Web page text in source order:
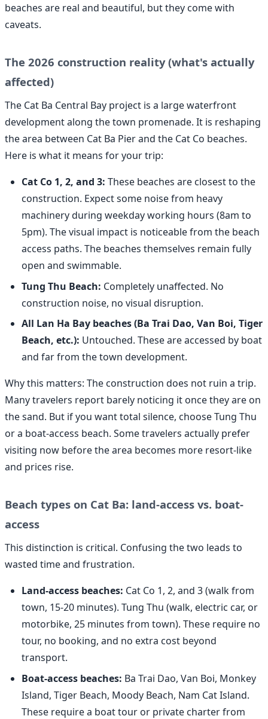
beaches are real and beautiful, but they come with
caveats.
The 2026 construction reality (what's actually
affected)
The Cat Ba Central Bay project is a large waterfront
development along the town promenade. It is reshaping
the area between Cat Ba Pier and the Cat Co beaches.
Here is what it means for your trip:
Cat Co 1, 2, and 3: These beaches are closest to the
construction. Expect some noise from heavy
machinery during weekday working hours (8am to
5pm). The visual impact is noticeable from the beach
access paths. The beaches themselves remain fully
open and swimmable.
Tung Thu Beach: Completely unaffected. No
construction noise, no visual disruption.
All Lan Ha Bay beaches (Ba Trai Dao, Van Boi, Tiger
Beach, etc.): Untouched. These are accessed by boat
and far from the town development.
Why this matters: The construction does not ruin a trip.
Many travelers report barely noticing it once they are on
the sand. But if you want total silence, choose Tung Thu
or a boat-access beach. Some travelers actually prefer
visiting now before the area becomes more resort-like
and prices rise.
Beach types on Cat Ba: land-access vs. boat-
access
This distinction is critical. Confusing the two leads to
wasted time and frustration.
Land-access beaches: Cat Co 1, 2, and 3 (walk from
town, 15-20 minutes). Tung Thu (walk, electric car, or
motorbike, 25 minutes from town). These require no
tour, no booking, and no extra cost beyond
transport.
Boat-access beaches: Ba Trai Dao, Van Boi, Monkey
Island, Tiger Beach, Moody Beach, Nam Cat Island.
These require a boat tour or private charter from